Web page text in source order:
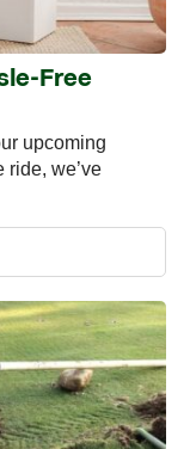
Free
upcoming
ride, we’ve